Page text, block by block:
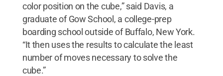
color position on the cube,” said Davis, a
graduate of Gow School, a college-prep
boarding school outside of Buffalo, New York.
“It then uses the results to calculate the least
number of moves necessary to solve the
cube.”